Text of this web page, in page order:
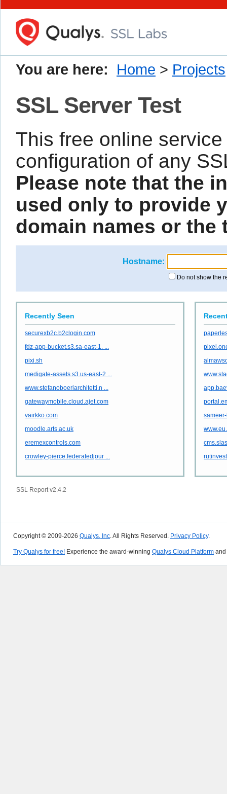
You are here: Home > Projects
SSL Server Test
This free online
configuration of any
Please note that the
used only to provide
domain names or the
Hostname:
Do not show the
Recently Seen
securexb2c.b2clogin.com
fdz-app-bucket.s3.sa-east-1. ...
pixi.sh
medigate-assets.s3.us-east-2 ...
www.stefanoboeriarchitetti.n ...
gatewaymobile.cloud.ajet.com
vairkko.com
moodle.arts.ac.uk
eremexcontrols.com
crowley-pierce.federatedjour ...
SSL Report v2.4.2
Copyright © 2009-2026 Qualys, Inc. All Rights Reserved. Privacy Policy.
Try Qualys for free! Experience the award-winning Qualys Cloud Platform